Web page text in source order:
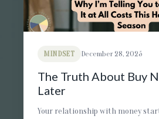
MINDSET December 28, 2025
The Truth About Buy
Later
Your relationship with money